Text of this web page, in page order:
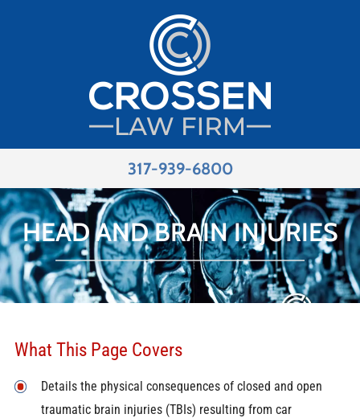
317-939-6800
HEAD AND BRAIN INJURIES
What This Page Covers
Details the physical consequences of closed and open
traumatic brain injuries (TBIs) resulting from car